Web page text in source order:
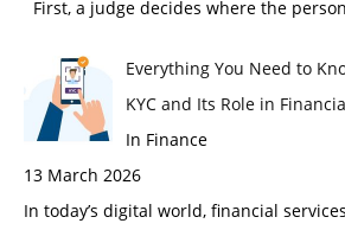
First, a judge decides where the
Everything You Need to
KYC and Its Role in
In Finance
13 March 2026
In today’s digital world, financial